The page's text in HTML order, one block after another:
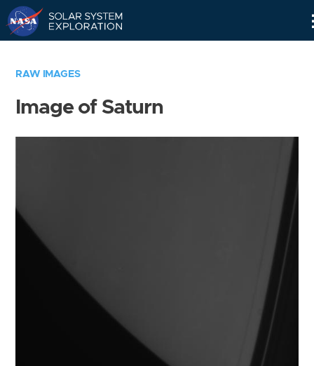
RAW IMAGES
Image of Saturn